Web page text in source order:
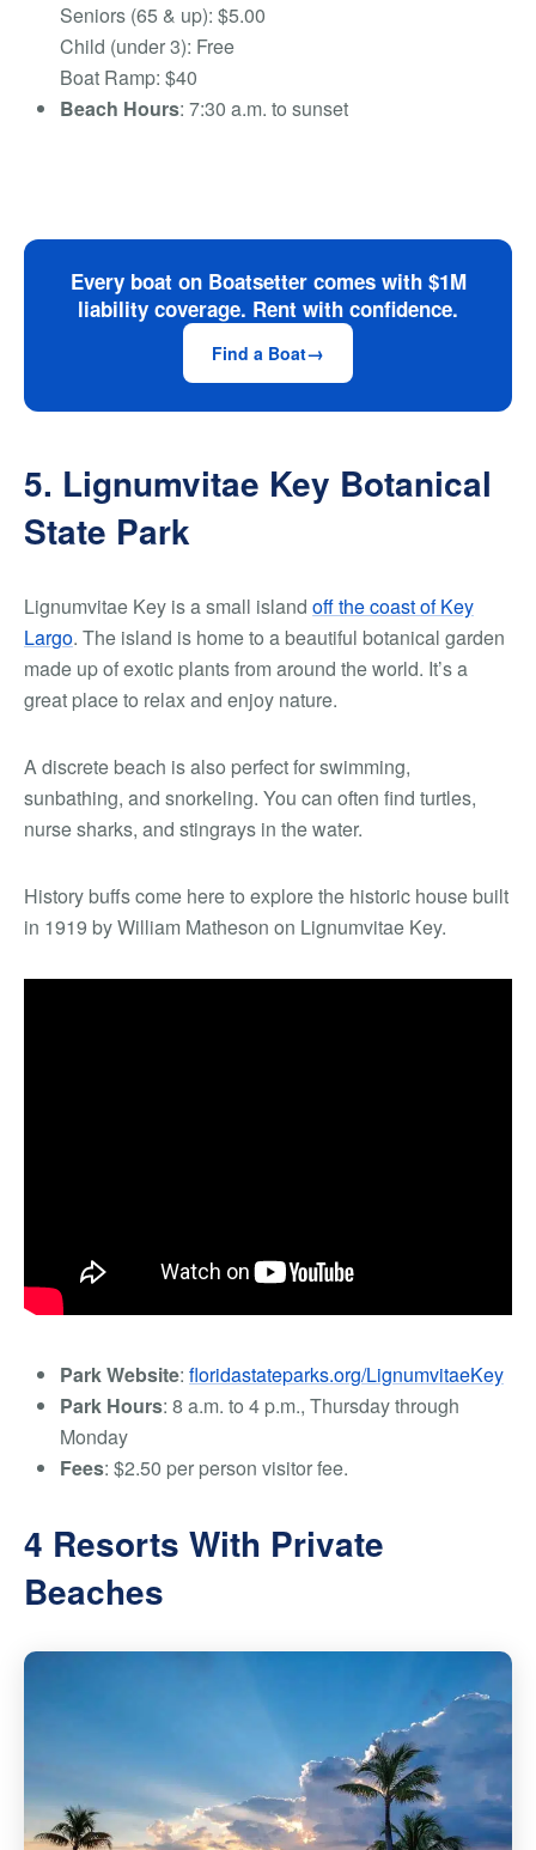
Seniors (65 & up): $5.00
Child (under 3): Free
Boat Ramp: $40
Beach Hours: 7:30 a.m. to sunset
Every boat on Boatsetter comes with $1M
liability coverage. Rent with confidence.
Find a Boat
5. Lignumvitae Key Botanical
State Park
Lignumvitae Key is a small island off the coast of Key
Largo. The island is home to a beautiful botanical garden
made up of exotic plants from around the world. It’s a
great place to relax and enjoy nature.
A discrete beach is also perfect for swimming,
sunbathing, and snorkeling. You can often find turtles,
nurse sharks, and stingrays in the water.
History buffs come here to explore the historic house built
in 1919 by William Matheson on Lignumvitae Key.
Park Website: floridastateparks.org/LignumvitaeKey
Park Hours: 8 a.m. to 4 p.m., Thursday through
Monday
Fees: $2.50 per person visitor fee.
4 Resorts With Private
Beaches